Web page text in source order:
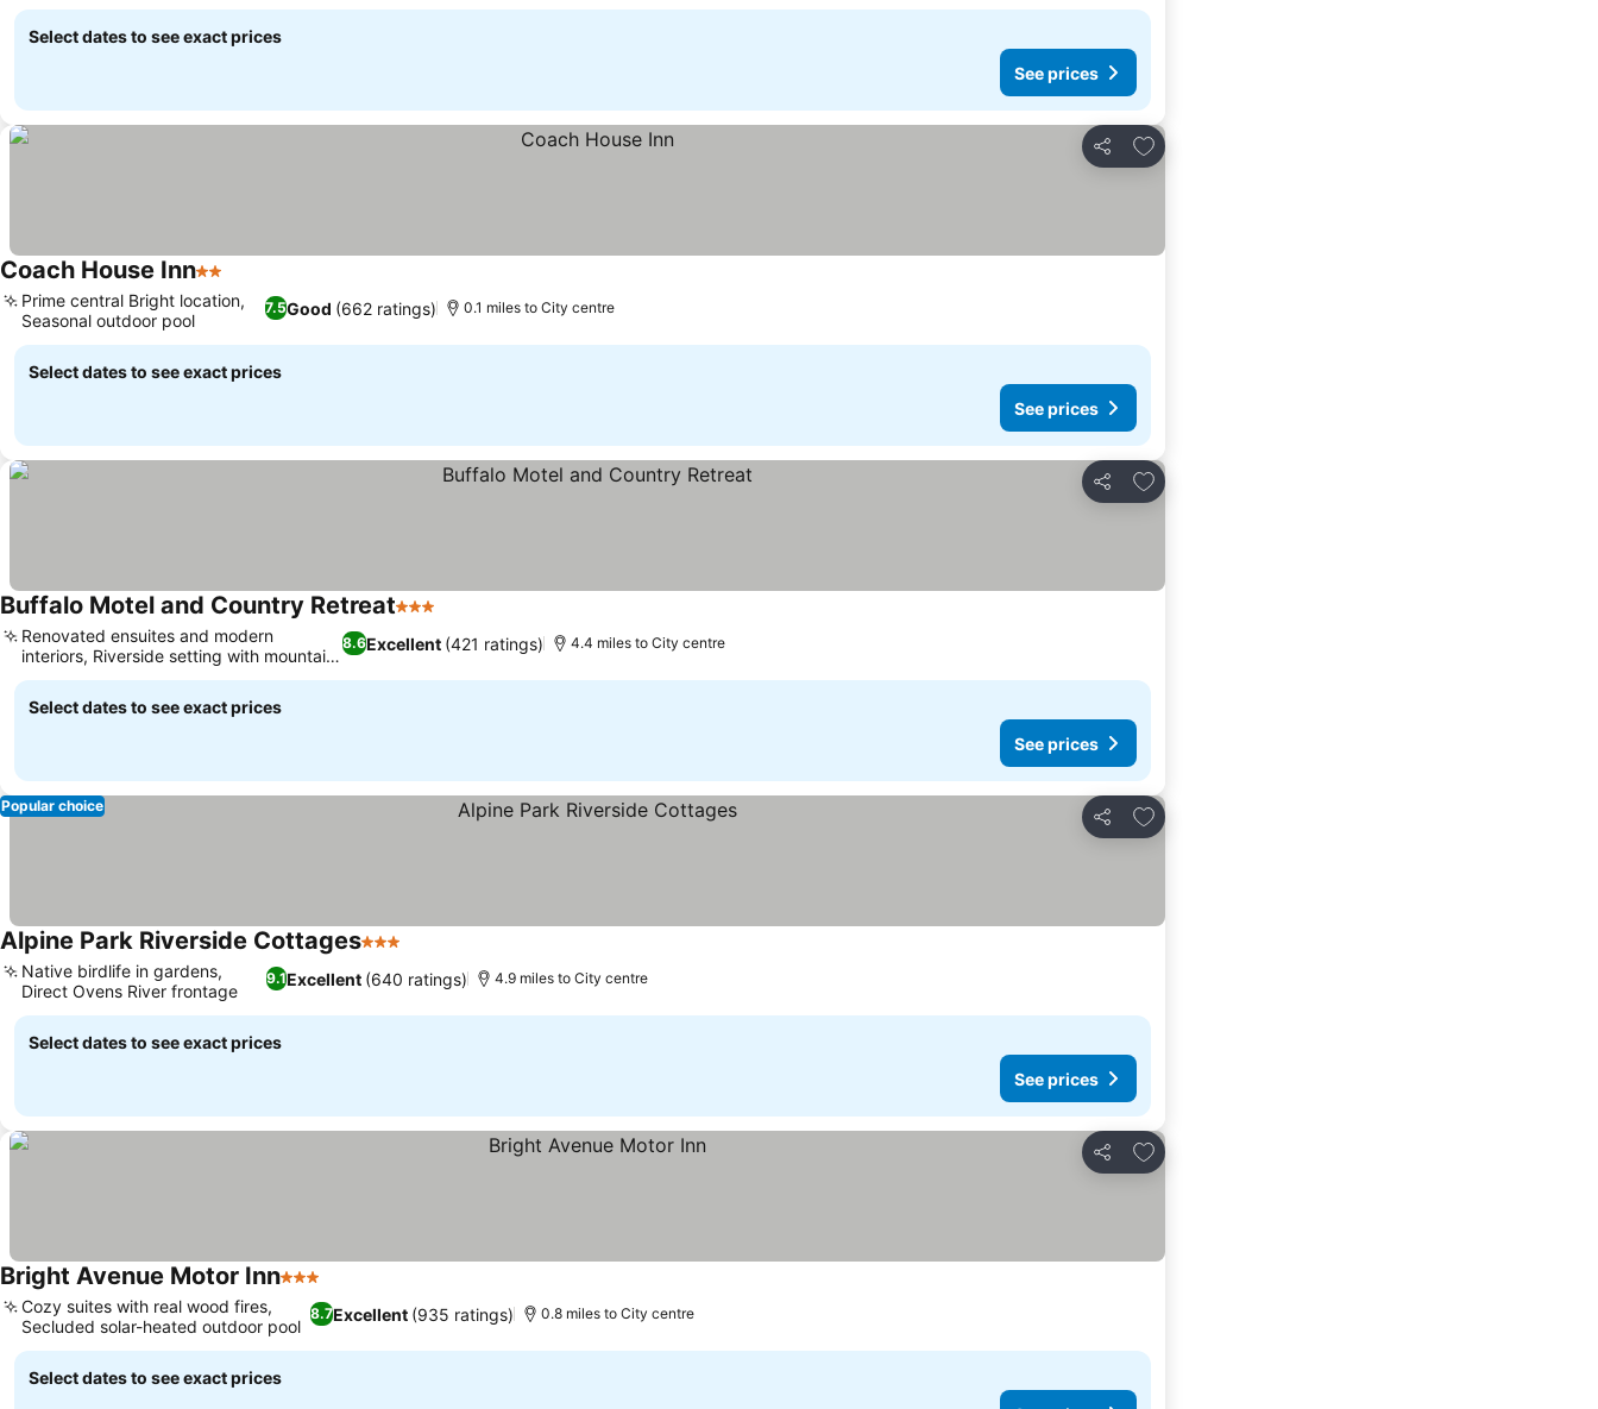
Select dates to see exact prices
See prices
Share
Add to favourites
Coach House Inn2 Stars
7.5Good (662 ratings)
Prime central Bright location,
Seasonal outdoor pool
0.1 miles to City centre
Select dates to see exact prices
See prices
Share
Add to favourites
Buffalo Motel and Country Retreat3 Stars
8.6Excellent (421 ratings)
Renovated ensuites and modern
interiors, Riverside setting with mountain
views
4.4 miles to City centre
Select dates to see exact prices
See prices
Share
Add to favourites
Popular choice
Alpine Park Riverside Cottages3 Stars
9.1Excellent (640 ratings)
Native birdlife in gardens,
Direct Ovens River frontage
4.9 miles to City centre
Select dates to see exact prices
See prices
Share
Add to favourites
Bright Avenue Motor Inn3 Stars
8.7Excellent (935 ratings)
Cozy suites with real wood fires,
Secluded solar-heated outdoor pool
0.8 miles to City centre
Select dates to see exact prices